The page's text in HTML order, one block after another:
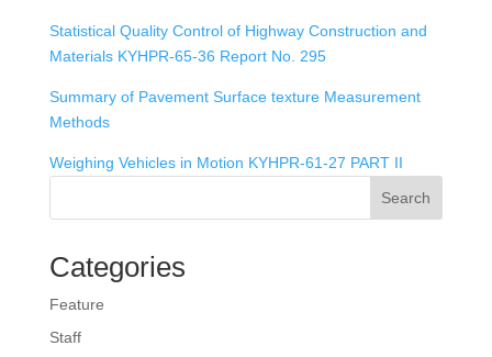
Statistical Quality Control of Highway Construction and
Materials KYHPR-65-36 Report No. 295
Summary of Pavement Surface texture Measurement
Methods
Weighing Vehicles in Motion KYHPR-61-27 PART II
Search
Categories
Feature
Staff